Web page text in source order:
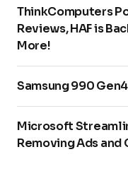
ThinkComputers
Reviews, HAF is
More!
Samsung 990
Microsoft
Removing Ads